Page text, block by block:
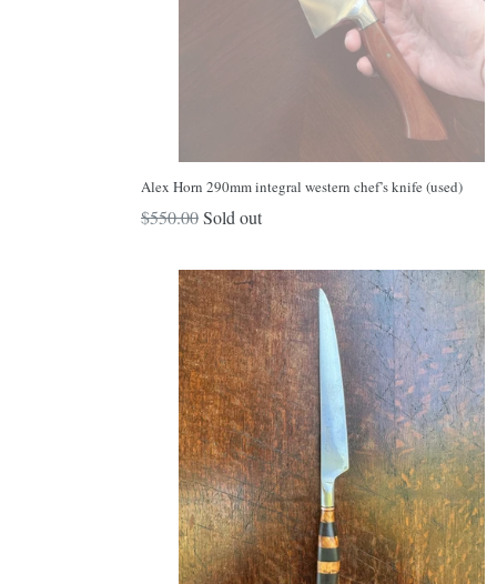
Alex Horn 290mm integral western chef’s knife (used)
Regular
$550.00Sold out